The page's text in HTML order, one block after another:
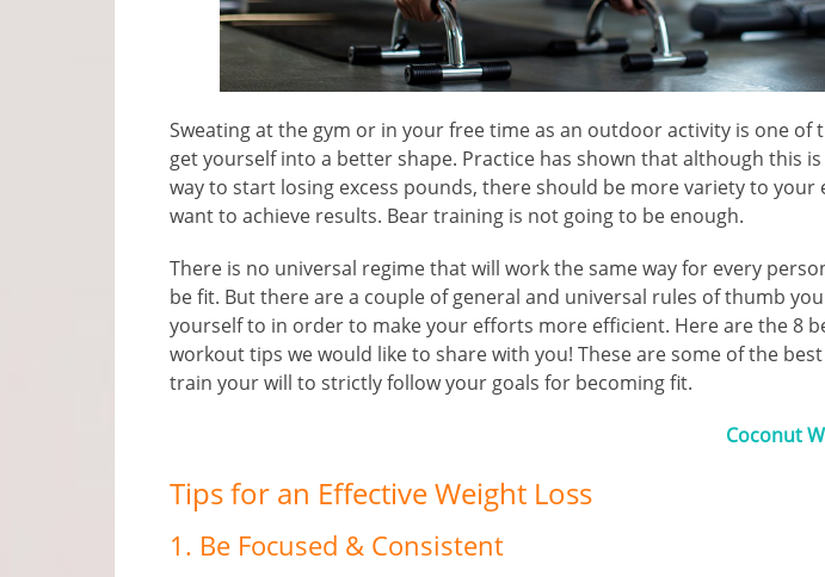
Sweating at the gym or in your free time as an outdoor activity is one of
get yourself into a better shape. Practice has shown that although this
way to start losing excess pounds, there should be more variety to your
want to achieve results. Bear training is not going to be enough.
There is no universal regime that will work the same way for every
be fit. But there are a couple of general and universal rules of thumb
yourself to in order to make your efforts more efficient. Here are the 8
workout tips we would like to share with you! These are some of the
train your will to strictly follow your goals for becoming fit.
Coconut
Tips for an Effective Weight Loss
1. Be Focused & Consistent